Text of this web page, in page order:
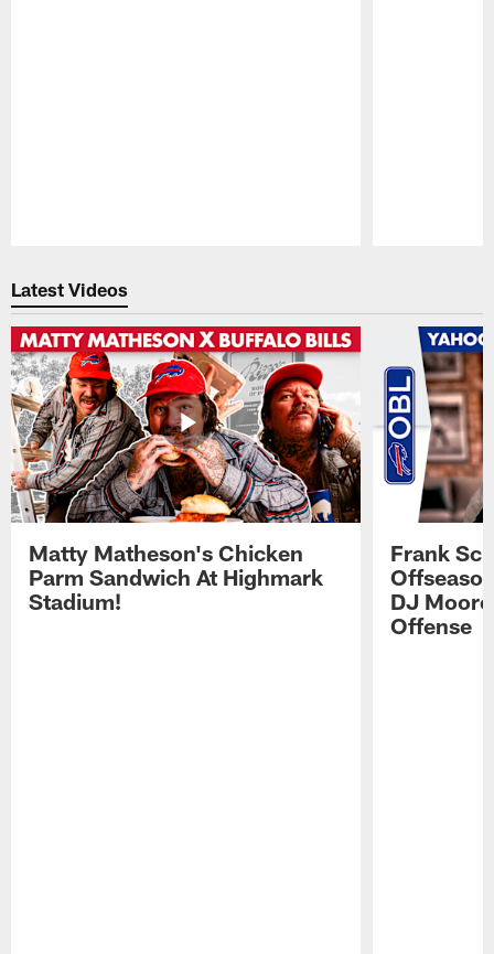
Latest Videos
Matty Matheson's Chicken
Parm Sandwich At Highmark
Stadium!
Frank
DJ
Offense